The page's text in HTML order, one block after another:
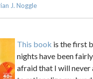
J. Noggle
This book is the first
nights have been
afraid that I will never